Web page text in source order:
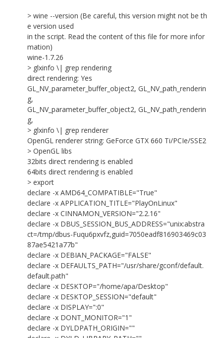
> wine --version (Be careful, this version might not be th
e version used
in the script. Read the content of this file for more infor
mation)
wine-1.7.26
> glxinfo \| grep rendering
direct rendering: Yes
GL_NV_parameter_buffer_object2, GL_NV_path_renderin
g,
GL_NV_parameter_buffer_object2, GL_NV_path_renderin
g,
> glxinfo \| grep renderer
OpenGL renderer string: GeForce GTX 660 Ti/PCIe/SSE2
> OpenGL libs
32bits direct rendering is enabled
64bits direct rendering is enabled
> export
declare -x AMD64_COMPATIBLE="True"
declare -x APPLICATION_TITLE="PlayOnLinux"
declare -x CINNAMON_VERSION="2.2.16"
declare -x DBUS_SESSION_BUS_ADDRESS="unix:abstra
ct=/tmp/dbus-Fuqu6pxvfz,guid=7050eadf816903469c03
87ae5421a77b"
declare -x DEBIAN_PACKAGE="FALSE"
declare -x DEFAULTS_PATH="/usr/share/gconf/default.
default.path"
declare -x DESKTOP="/home/apa/Desktop"
declare -x DESKTOP_SESSION="default"
declare -x DISPLAY=":0"
declare -x DONT_MONITOR="1"
declare -x DYLDPATH_ORIGIN=""